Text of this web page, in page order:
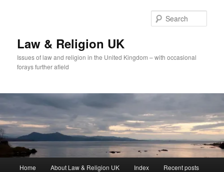
Law & Religion UK
Issues of law and religion in the United Kingdom – with occasional
forays further afield
Home About Law & Religion UK Index Recent posts